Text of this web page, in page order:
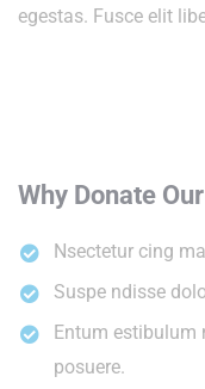
egestas. Fusce elit
Why Donate
Nsectetur cing
Suspe ndisse
Entum estibulum
posuere.